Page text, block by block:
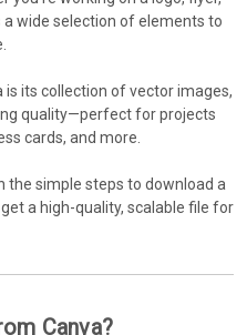
a wide selection of elements to
its collection of vector images,
quality—perfect for projects
cards, and more.
the simple steps to download a
a high-quality, scalable file for
Canva?